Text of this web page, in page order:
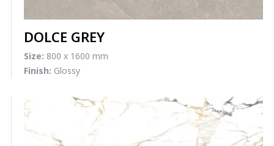
DOLCE GREY
Size: 800 x 1600 mm
Finish: Glossy